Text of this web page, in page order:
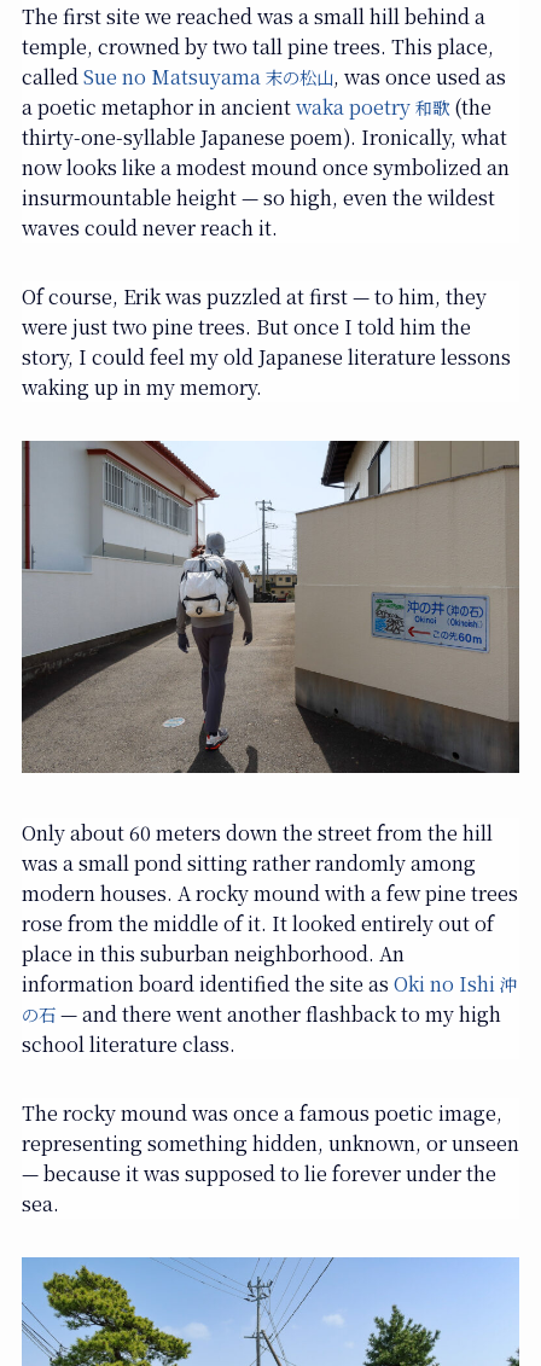
The first site we reached was a small hill behind a
temple, crowned by two tall pine trees. This place,
calledSue no Matsuyama末の松山, was once used as
a poetic metaphor in ancientwaka poetry和歌(the
thirty-one-syllable Japanese poem). Ironically, what
now looks like a modest mound once symbolized an
insurmountable height — so high, even the wildest
waves could never reach it.
Of course, Erik was puzzled at first — to him, they
were just two pine trees. But once I told him the
story, I could feel my old Japanese literature lessons
waking up in my memory.
Only about 60 meters down the street from the hill
was a small pond sitting rather randomly among
modern houses. A rocky mound with a few pine trees
rose from the middle of it. It looked entirely out of
place in this suburban neighborhood. An
information board identified the site as Oki no Ishi沖
の石— and there went another flashback to my high
school literature class.
The rocky mound was once a famous poetic image,
representing something hidden, unknown, or unseen
— because it was supposed to lie forever under the
sea.